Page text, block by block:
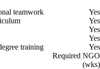
teamwork
Yes
Yes
Yes
Yes
training
Yes
Required NGO
(wks)